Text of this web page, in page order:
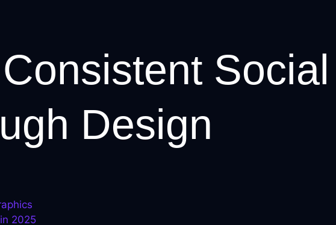
Design
2025